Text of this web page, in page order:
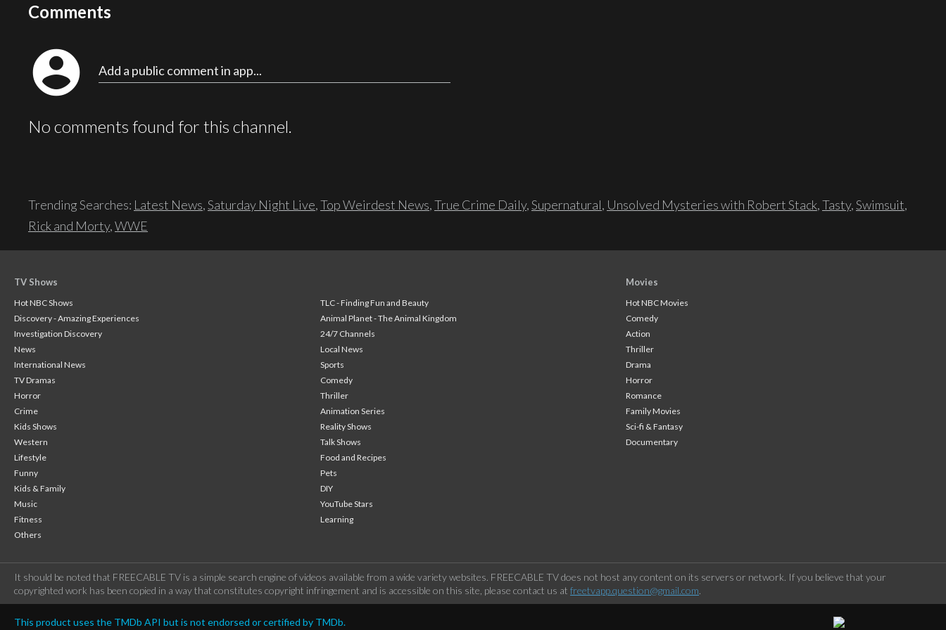
Comments
account_circle Add a public comment in app...
No comments found for this channel.
Trending Searches: Latest News,Saturday Night Live,Top Weirdest News,True Crime Daily,Supernatural, Unsolved Mysteries with Robert Stack,Tasty,Swimsuit,
Rick and Morty,WWE
TV Shows
Hot NBC Shows
TLC - Finding Fun and Beauty
Discovery - Amazing Experiences
Animal Planet - The Animal Kingdom
Investigation Discovery
24/7 Channels
News
Local News
International News
Sports
TV Dramas
Comedy
Horror
Thriller
Crime
Animation Series
Kids Shows
Reality Shows
Western
Talk Shows
Lifestyle
Food and Recipes
Funny
Pets
Kids & Family
DIY
Music
YouTube Stars
Fitness
Learning
Others
Movies
Hot NBC Movies
Comedy
Action
Thriller
Drama
Horror
Romance
Family Movies
Sci-fi & Fantasy
Documentary
It should be noted that FREECABLE TV is a simple search engine of videos available from a wide variety websites. FREECABLE TV does not host any content on its servers or network. If you believe that your
copyrighted work has been copied in a way that constitutes copyright infringement and is accessible on this site, please contact us at freetvapp.question@gmail.com.
This product uses the TMDb API but is not endorsed or certified by TMDb.